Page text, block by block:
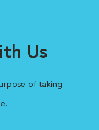
Us
of taking